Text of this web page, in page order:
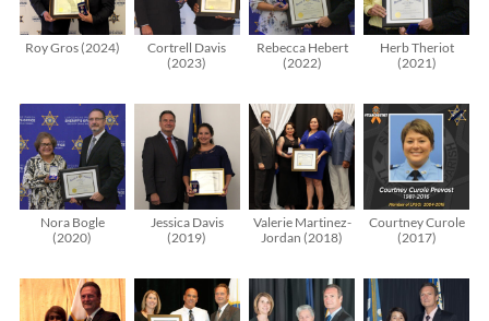
Roy Gros (2024)
Cortrell Davis
(2023)
Rebecca Hebert
(2022)
Herb Theriot
(2021)
Nora Bogle
(2020)
Jessica Davis
(2019)
Valerie Martinez-
Jordan (2018)
Courtney Curole
(2017)